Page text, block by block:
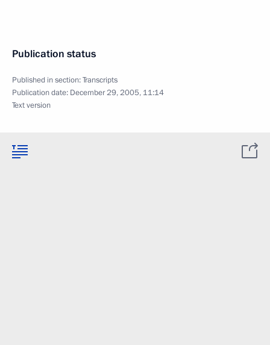
Publication status
Published in section:Transcripts
Publication date: December 29, 2005, 11:14
Text version